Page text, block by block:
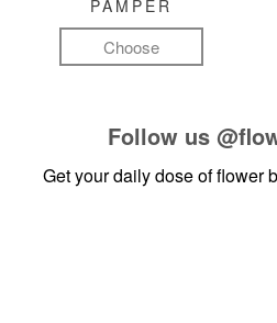
PAMPER
Choose
Follow us
Get your daily dose of flower